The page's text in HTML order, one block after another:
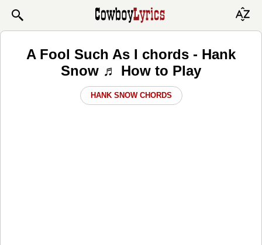
A Fool Such As I chords - Hank
Snow ♬ How to Play
HANK SNOW CHORDS